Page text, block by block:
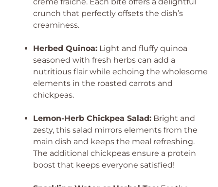
crunch that perfectly offsets the dish’s
creaminess.
Herbed Quinoa: Light and fluffy quinoa
seasoned with fresh herbs can add a
nutritious flair while echoing the wholesome
elements in the roasted carrots and
chickpeas.
Lemon-Herb Chickpea Salad: Bright and
zesty, this salad mirrors elements from the
main dish and keeps the meal refreshing.
The additional chickpeas ensure a protein
boost that keeps everyone satisfied!